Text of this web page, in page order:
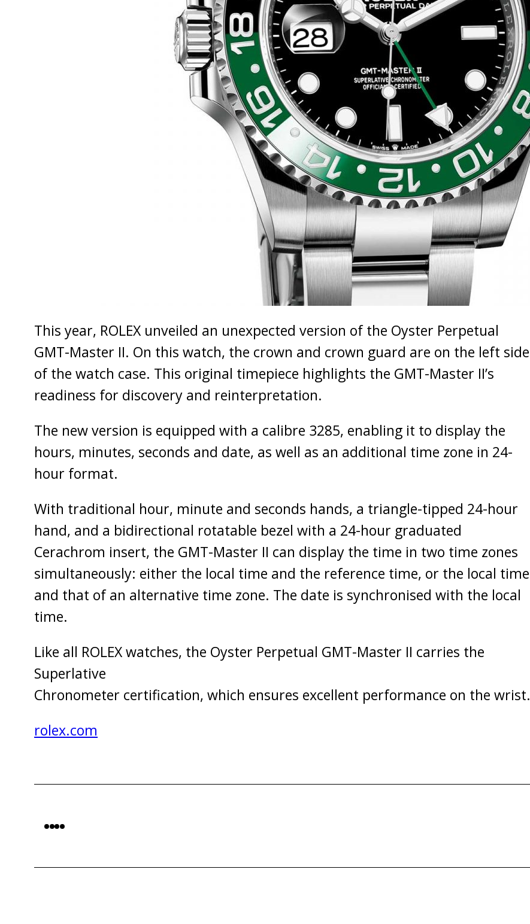
This year, ROLEX unveiled an unexpected version of the Oyster Perpetual
GMT-Master II. On this watch, the crown and crown guard are on the left side
of the watch case. This original timepiece highlights the GMT-Master II’s
readiness for discovery and reinterpretation.
The new version is equipped with a calibre 3285, enabling it to display the
hours, minutes, seconds and date, as well as an additional time zone in 24-
hour format.
With traditional hour, minute and seconds hands, a triangle-tipped 24-hour
hand, and a bidirectional rotatable bezel with a 24-hour graduated
Cerachrom insert, the GMT-Master II can display the time in two time zones
simultaneously: either the local time and the reference time, or the local time
and that of an alternative time zone. The date is synchronised with the local
time.
Like all ROLEX watches, the Oyster Perpetual GMT-Master II carries the
Superlative
Chronometer certification, which ensures excellent performance on the wrist.
rolex.com